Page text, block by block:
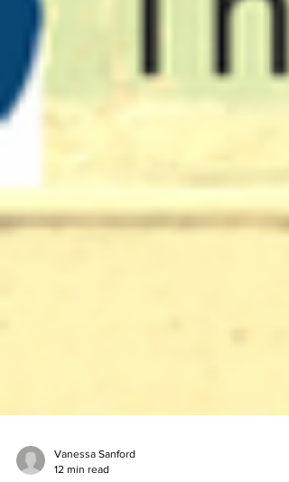
Vanessa Sanford